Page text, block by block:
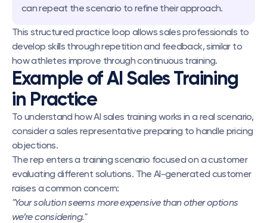
can repeat the scenario to refine their approach.
This structured practice loop allows sales professionals to
develop skills through repetition and feedback, similar to
how athletes improve through continuous training.
Example of AI Sales Training
in Practice
To understand how AI sales training works in a real scenario,
consider a sales representative preparing to handle pricing
objections.
The rep enters a training scenario focused on a customer
evaluating different solutions. The AI-generated customer
raises a common concern:
"Your solution seems more expensive than other options
we’re considering."